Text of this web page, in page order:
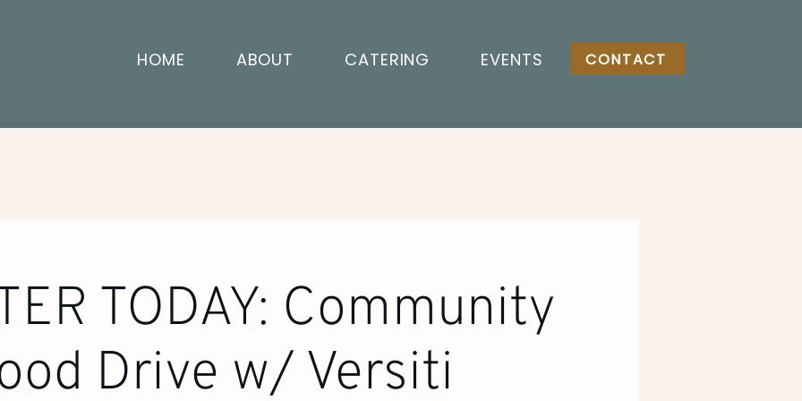
HOME ABOUT CATERING EVENTS CONTACT
TODAY: Community
Drive w/ Versiti